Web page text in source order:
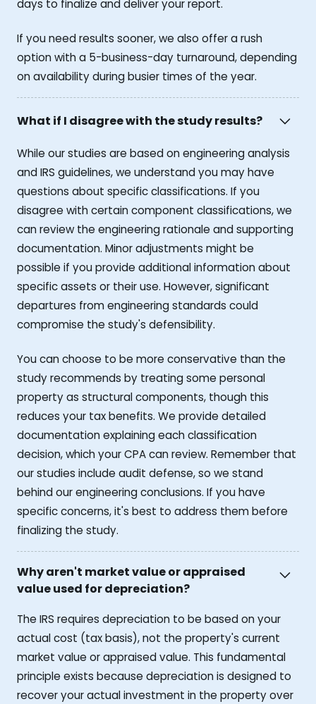
days to finalize and deliver your report.
If you need results sooner, we also offer a rush
option with a 5-business-day turnaround, depending
on availability during busier times of the year.
What if I disagree with the study results?
While our studies are based on engineering analysis
and IRS guidelines, we understand you may have
questions about specific classifications. If you
disagree with certain component classifications, we
can review the engineering rationale and supporting
documentation. Minor adjustments might be
possible if you provide additional information about
specific assets or their use. However, significant
departures from engineering standards could
compromise the study's defensibility.
You can choose to be more conservative than the
study recommends by treating some personal
property as structural components, though this
reduces your tax benefits. We provide detailed
documentation explaining each classification
decision, which your CPA can review. Remember that
our studies include audit defense, so we stand
behind our engineering conclusions. If you have
specific concerns, it's best to address them before
finalizing the study.
Why aren't market value or appraised
value used for depreciation?
The IRS requires depreciation to be based on your
actual cost (tax basis), not the property's current
market value or appraised value. This fundamental
principle exists because depreciation is designed to
recover your actual investment in the property over